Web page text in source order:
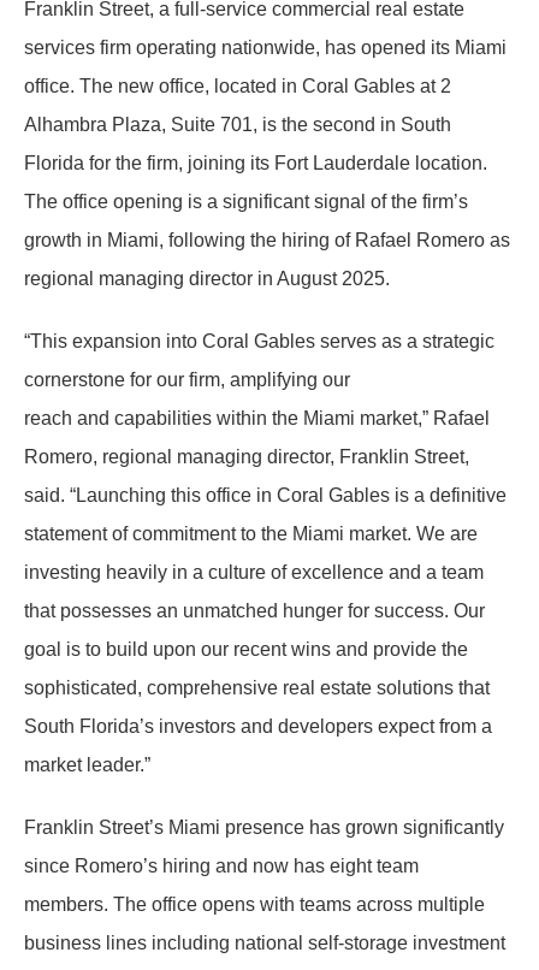
Franklin Street, a full-service commercial real estate
services firm operating nationwide, has opened its Miami
office. The new office, located in Coral Gables at 2
Alhambra Plaza, Suite 701, is the second in South
Florida for the firm, joining its Fort Lauderdale location.
The office opening is a significant signal of the firm’s
growth in Miami, following the hiring of Rafael Romero as
regional managing director in August 2025.
“This expansion into Coral Gables serves as a strategic
cornerstone for our firm, amplifying our
reach and capabilities within the Miami market,” Rafael
Romero, regional managing director, Franklin Street,
said. “Launching this office in Coral Gables is a definitive
statement of commitment to the Miami market. We are
investing heavily in a culture of excellence and a team
that possesses an unmatched hunger for success. Our
goal is to build upon our recent wins and provide the
sophisticated, comprehensive real estate solutions that
South Florida’s investors and developers expect from a
market leader.”
Franklin Street’s Miami presence has grown significantly
since Romero’s hiring and now has eight team
members. The office opens with teams across multiple
business lines including national self-storage investment